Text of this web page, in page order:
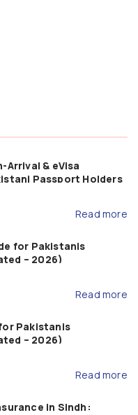
Arrival & eVisa
Passport Holders
Read more
for Pakistanis
– 2026)
Read more
Pakistanis
– 2026)
Read more
in Sindh: